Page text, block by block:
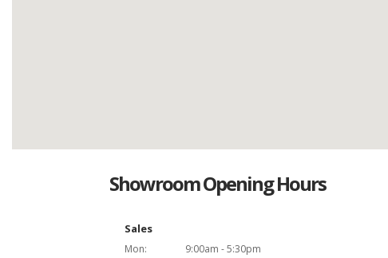
Showroom Opening Hours
Sales
Mon:
9:00am - 5:30pm